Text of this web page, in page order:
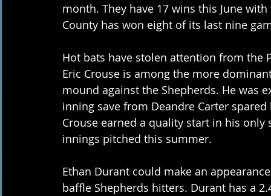
month. They have 17 wins this June
County has won eight of its last nine
Hot bats have stolen attention from the
Eric Crouse is among the more
mound against the Shepherds. He was
inning save from Deandre Carter
Crouse earned a quality start in his only
innings pitched this summer.
Ethan Durant could make an
baffle Shepherds hitters. Durant has a